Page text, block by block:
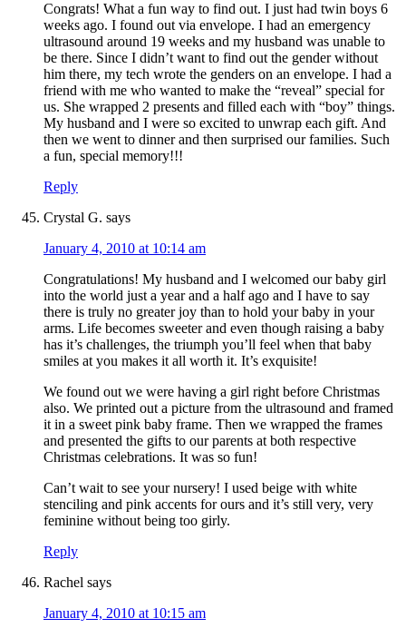
Congrats! What a fun way to find out. I just had twin boys 6
weeks ago. I found out via envelope. I had an emergency
ultrasound around 19 weeks and my husband was unable to
be there. Since I didn’t want to find out the gender without
him there, my tech wrote the genders on an envelope. I had a
friend with me who wanted to make the “reveal” special for
us. She wrapped 2 presents and filled each with “boy” things.
My husband and I were so excited to unwrap each gift. And
then we went to dinner and then surprised our families. Such
a fun, special memory!!!
Reply
Crystal G. says
January 4, 2010 at 10:14 am
Congratulations! My husband and I welcomed our baby girl
into the world just a year and a half ago and I have to say
there is truly no greater joy than to hold your baby in your
arms. Life becomes sweeter and even though raising a baby
has it’s challenges, the triumph you’ll feel when that baby
smiles at you makes it all worth it. It’s exquisite!
We found out we were having a girl right before Christmas
also. We printed out a picture from the ultrasound and framed
it in a sweet pink baby frame. Then we wrapped the frames
and presented the gifts to our parents at both respective
Christmas celebrations. It was so fun!
Can’t wait to see your nursery! I used beige with white
stenciling and pink accents for ours and it’s still very, very
feminine without being too girly.
Reply
Rachel says
January 4, 2010 at 10:15 am